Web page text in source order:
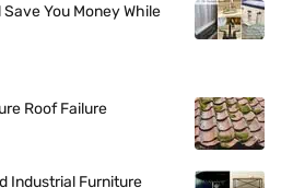
You Money While
Roof Failure
Industrial Furniture